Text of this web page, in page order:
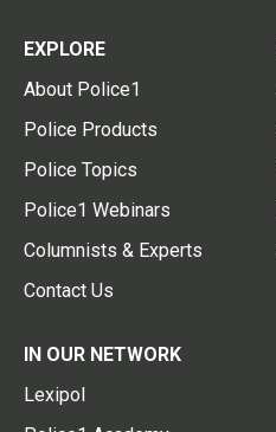
EXPLORE
About Police1
Police Products
Police Topics
Police1 Webinars
Columnists & Experts
Contact Us
IN OUR NETWORK
Lexipol